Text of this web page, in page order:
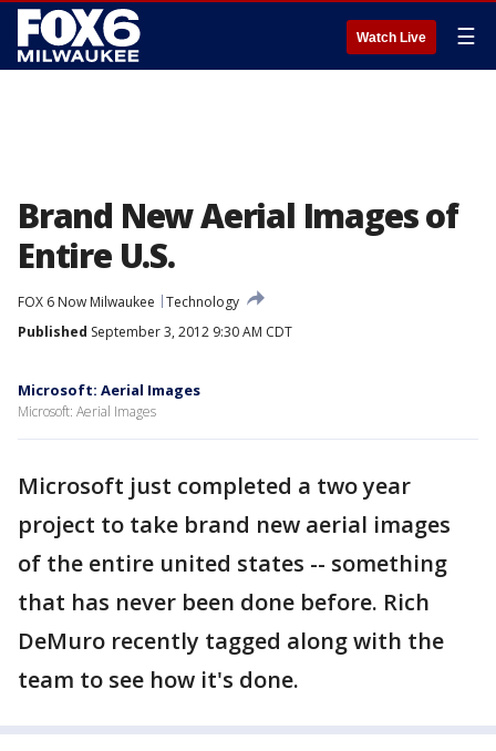
Watch Live ☰
Brand New Aerial Images of
Entire U.S.
FOX 6 Now Milwaukee
Technology
Published September 3, 2012 9:30 AM CDT
Microsoft: Aerial Images
Microsoft: Aerial Images
Microsoft just completed a two year
project to take brand new aerial images
of the entire united states -- something
that has never been done before. Rich
DeMuro recently tagged along with the
team to see how it's done.